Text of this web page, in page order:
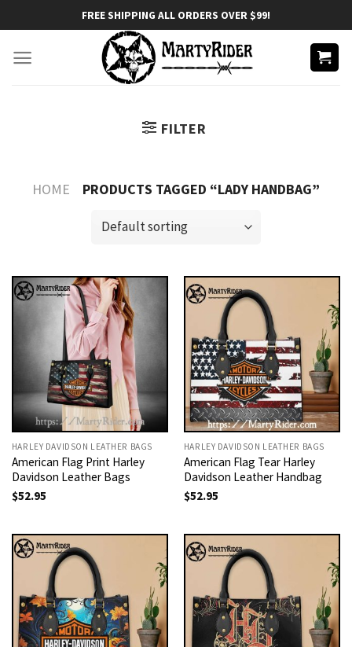
to
content
FREE SHIPPING ALL ORDERS OVER $99!
FILTER
HOME PRODUCTS TAGGED “LADY HANDBAG”
HARLEY DAVIDSON LEATHER BAGS
American Flag Print Harley
Davidson Leather Bags
$52.95
HARLEY DAVIDSON LEATHER BAGS
American Flag Tear Harley
Davidson Leather Handbag
$52.95